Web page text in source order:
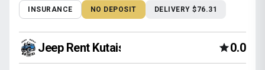
INSURANCE NO DEPOSIT DELIVERY $76.31
Jeep Rent Kutaisi 0.0